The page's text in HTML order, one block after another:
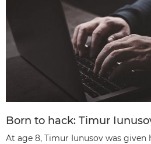
Born to hack: Timur
At age 8, Timur Iunusov was